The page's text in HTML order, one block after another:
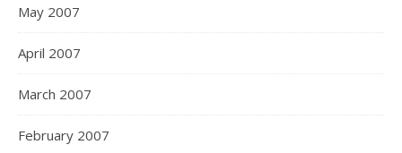
May 2007
April 2007
March 2007
February 2007